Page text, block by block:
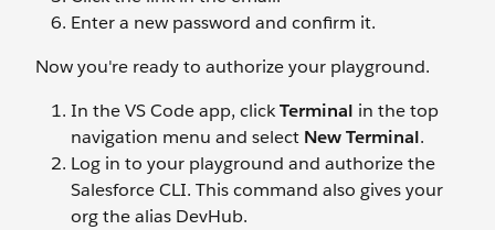
Enter a new password and confirm it.
Now you're ready to authorize your playground.
In the VS Code app, clickTerminal in the top
navigation menu and select New Terminal.
Log in to your playground and authorize the
Salesforce CLI. This command also gives your
org the alias DevHub.